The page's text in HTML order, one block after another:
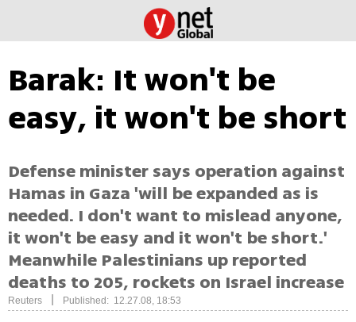
Barak: It won't be
easy, it won't be short
Defense minister says operation against
Hamas in Gaza 'will be expanded as is
needed. I don't want to mislead anyone,
it won't be easy and it won't be short.'
Meanwhile Palestinians up reported
deaths to 205, rockets on Israel increase
Reuters Published: 12.27.08, 18:53